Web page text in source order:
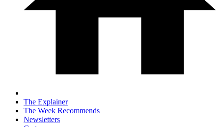
The Explainer
The Week Recommends
Newsletters